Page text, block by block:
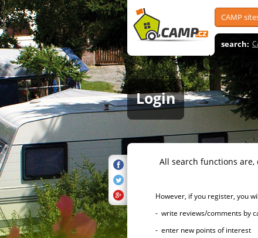
CAMP
search:
Login
All search functions are, of
However, if you register, you
- write reviews/comments by
- enter new points of interest